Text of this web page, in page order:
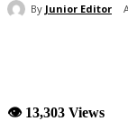
By Junior Editor
👁 13,303 Views